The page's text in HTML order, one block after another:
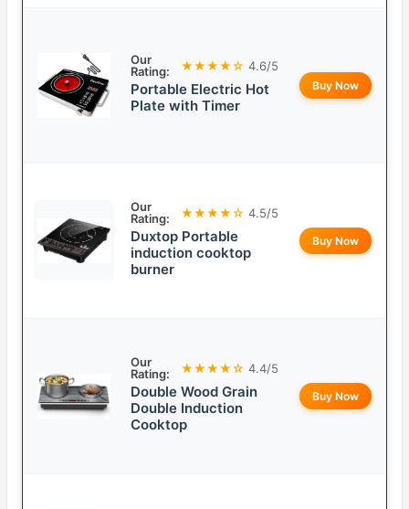
Our
Rating:
★★★★☆ 4.6/5
Portable Electric Hot
Plate with Timer
Buy Now
Our
Rating:
★★★★☆ 4.5/5
Duxtop Portable
induction cooktop
burner
Buy Now
Our
Rating:
★★★★☆ 4.4/5
Double Wood Grain
Double Induction
Cooktop
Buy Now